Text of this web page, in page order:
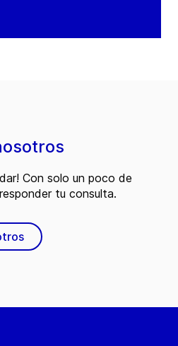
Con solo un poco de
tu consulta.